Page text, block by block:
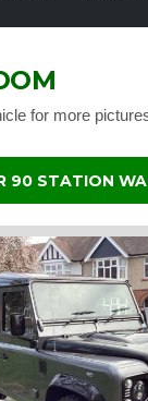
for more
90 STATION